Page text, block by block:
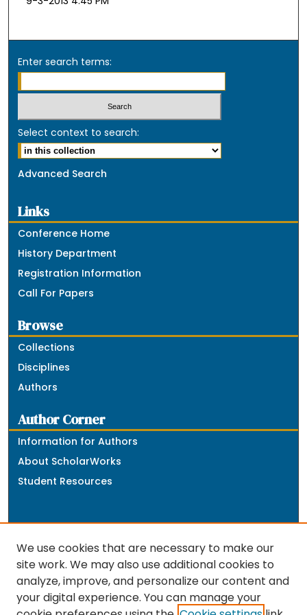
Enter search terms:
Select context to search:
Advanced Search
Links
Conference Home
History Department
Registration Information
Call For Papers
Browse
Collections
Disciplines
Authors
Author Corner
Information for Authors
About ScholarWorks
Student Resources
The repository is a service of the University of
Massachusetts Boston libraries. Research and scholarly
We use cookies that are necessary to make our
site work. We may also use additional cookies to
analyze, improve, and personalize our content and
your digital experience. You can manage your